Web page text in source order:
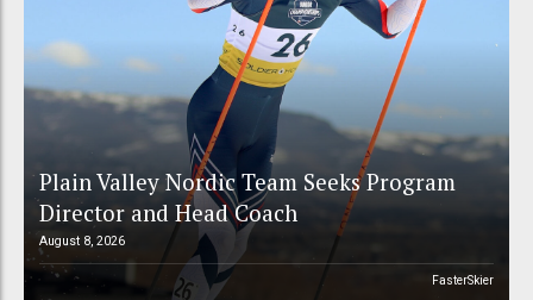
Plain Valley Nordic Team Seeks Program
Director and Head Coach
August 8, 2026
FasterSkier